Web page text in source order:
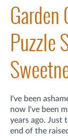
Garden
Puzzle
I've been
now I've been
years ago. Just
end of the